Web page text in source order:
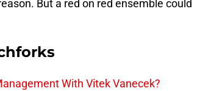
But a red on red ensemble could
With Vitek Vanecek?